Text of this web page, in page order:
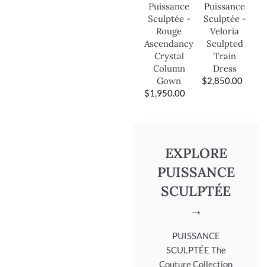
Puissance
Sculptée -
Rouge
Ascendancy
Crystal
Column
Gown
$1,950.00
Puissance
Sculptée -
Veloria
Sculpted
Train
Dress
$2,850.00
EXPLORE
PUISSANCE
SCULPTÉE
→
PUISSANCE
SCULPTÉE The
Couture Collection